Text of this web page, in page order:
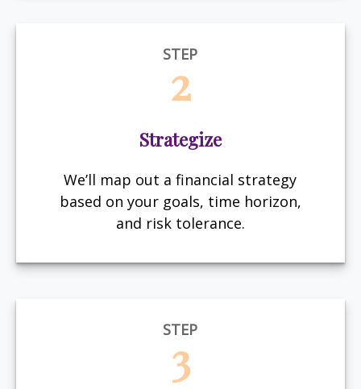
STEP
2
Strategize
We’ll map out a financial strategy
based on your goals, time horizon,
and risk tolerance.
STEP
3